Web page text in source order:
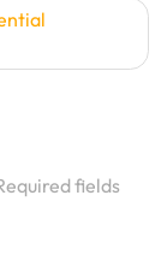
fields